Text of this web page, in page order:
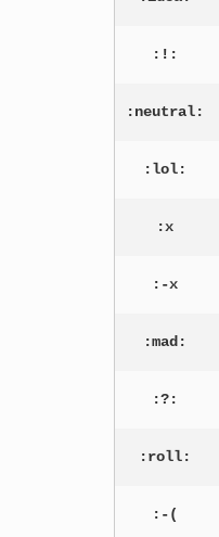
:!:
:neutral:
:lol:
:x
:-x
:mad:
:?:
:roll:
:-(